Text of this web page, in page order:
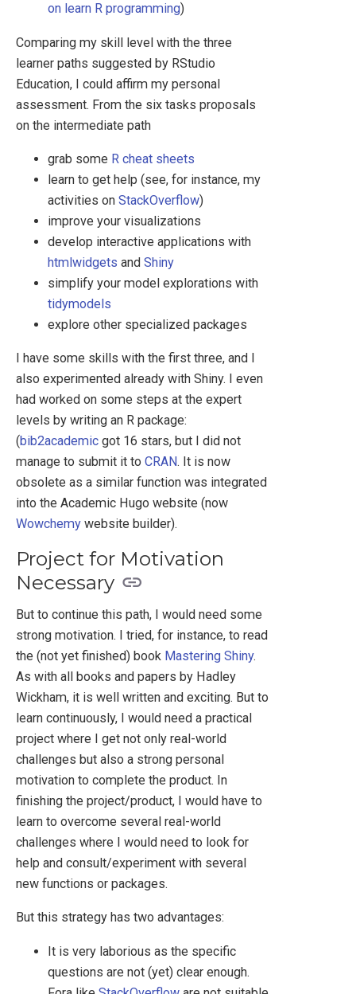
on learn R programming)
Comparing my skill level with the three
learner paths suggested by RStudio
Education, I could affirm my personal
assessment. From the six tasks proposals
on the intermediate path
grab some R cheat sheets
learn to get help (see, for instance, my
activities on StackOverflow)
improve your visualizations
develop interactive applications with
htmlwidgets and Shiny
simplify your model explorations with
tidymodels
explore other specialized packages
I have some skills with the first three, and I
also experimented already with Shiny. I even
had worked on some steps at the expert
levels by writing an R package:
(bib2academic got 16 stars, but I did not
manage to submit it to CRAN. It is now
obsolete as a similar function was integrated
into the Academic Hugo website (now
Wowchemy website builder).
Project for Motivation
Necessary
But to continue this path, I would need some
strong motivation. I tried, for instance, to read
the (not yet finished) book Mastering Shiny.
As with all books and papers by Hadley
Wickham, it is well written and exciting. But to
learn continuously, I would need a practical
project where I get not only real-world
challenges but also a strong personal
motivation to complete the product. In
finishing the project/product, I would have to
learn to overcome several real-world
challenges where I would need to look for
help and consult/experiment with several
new functions or packages.
But this strategy has two advantages:
It is very laborious as the specific
questions are not (yet) clear enough.